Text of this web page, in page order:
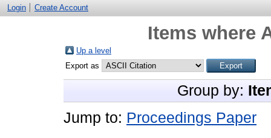
Login Create Account
Items where
Up a level
Export as
Group by:
Jump to: Proceedings Paper